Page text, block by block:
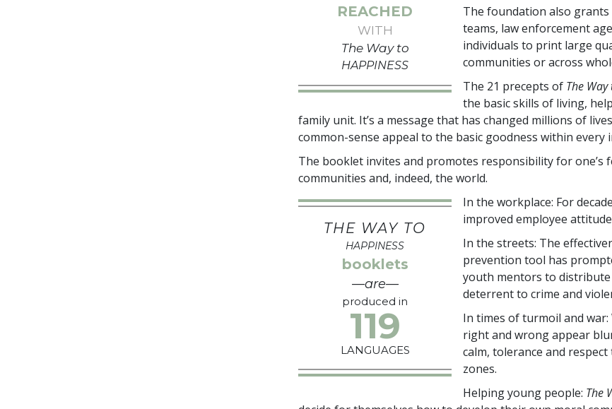
REACHED
WITH
The Way to
HAPPINESS
The foundation also
teams, law enforcement
individuals to print large
communities or across
The 21 precepts of The
the basic skills of living,
family unit. It’s a message that has changed millions of
common-sense appeal to the basic goodness within every
The booklet invites and promotes responsibility for one’s
communities and, indeed, the world.
THE WAY TO
HAPPINESS
booklets
—are—
produced in
119
LANGUAGES
In the workplace: For
improved employee
In the streets: The
prevention tool has
youth mentors to
deterrent to crime and
In times of turmoil and
right and wrong appear
calm, tolerance and
zones.
Helping young people: The